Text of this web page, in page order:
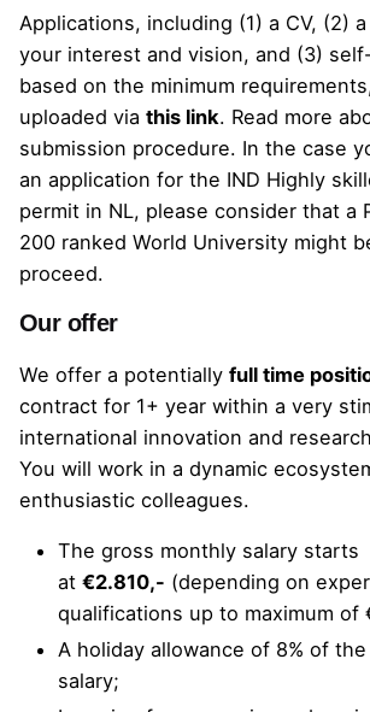
Applications, including (1) a CV, (2)
your interest and vision, and (3)
based on the minimum
uploaded via this link. Read more
submission procedure. In the case
an application for the IND Highly
permit in NL, please consider that a
200 ranked World University might
proceed.
Our offer
We offer a potentially full time
contract for 1+ year within a very
international innovation and
You will work in a dynamic
enthusiastic colleagues.
The gross monthly salary starts
at €2.810,- (depending on
qualifications up to maximum of
A holiday allowance of 8% of
salary;